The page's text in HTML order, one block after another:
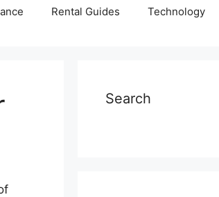
Rental Guides Technology
Search